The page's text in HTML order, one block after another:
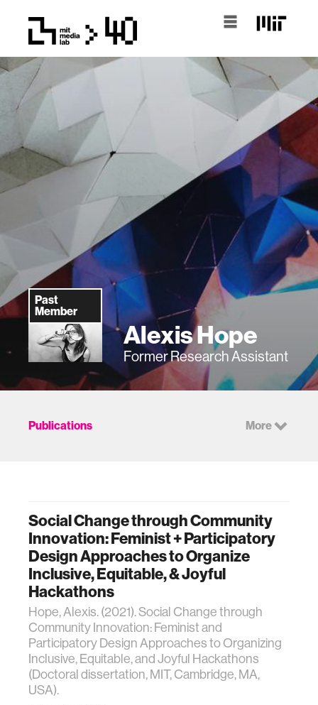
Past
Member
Alexis Hope
Former Research Assistant
Publications More
Social Change through Community
Innovation: Feminist + Participatory
Design Approaches to Organize
Inclusive, Equitable, & Joyful
Hackathons
Hope, Alexis. (2021). Social Change through
Community Innovation: Feminist and
Participatory Design Approaches to Organizing
Inclusive, Equitable, and Joyful Hackathons
(Doctoral dissertation, MIT, Cambridge, MA,
USA).